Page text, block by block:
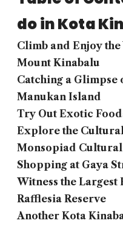
do in Kota
Climb and Enjoy
Mount Kinabalu
Catching a
Manukan Island
Try Out Exotic
Explore the
Monsopiad
Shopping at Gaya
Witness the Largest
Rafflesia Reserve
Another Kota